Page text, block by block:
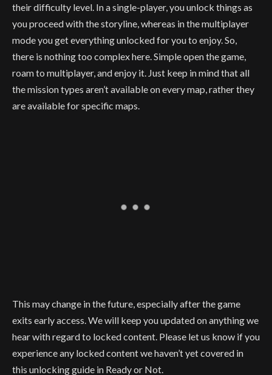
their difficulty level. In a single-player, you unlock things as
you proceed with the storyline, whereas in the multiplayer
mode you get everything unlocked for you to enjoy. So,
there is nothing too complex here. Simple open the game,
roam to multiplayer, and enjoy it. Just keep in mind that all
the mission types aren’t available on every map, rather they
are available for specific maps.
This may change in the future, especially after the game
exits early access. We will keep you updated on anything we
hear with regard to locked content. Please let us know if you
experience any locked content we haven’t yet covered in
this unlocking guide in Ready or Not.